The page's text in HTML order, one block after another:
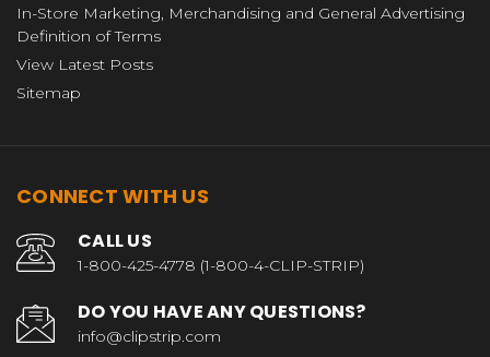
In-Store Marketing, Merchandising and General Advertising
Definition of Terms
View Latest Posts
Sitemap
CONNECT WITH US
CALL US
1-800-425-4778 (1-800-4-CLIP-STRIP)
DO YOU HAVE ANY QUESTIONS?
info@clipstrip.com